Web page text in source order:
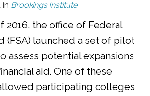
in Brookings Institute
2016, the office of Federal
(FSA) launched a set of pilot
assess potential expansions
aid. One of these
participating colleges